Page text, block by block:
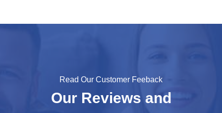
Read Our Customer Feeback
Our Reviews and